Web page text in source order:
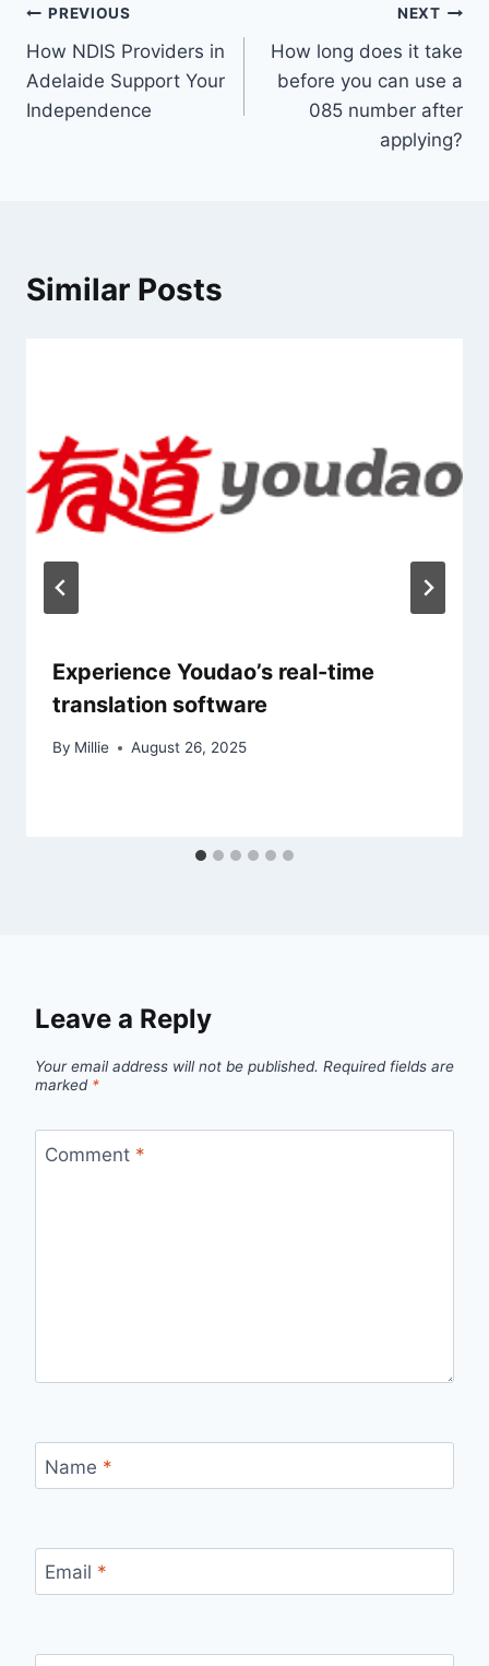
Post
navigation
PREVIOUS
How NDIS Providers in
Adelaide Support Your
Independence
NEXT
How long does it take
before you can use a
085 number after
applying?
Similar Posts
Experience Youdao’s real-time
translation software
By Millie August 26, 2025
Leave a Reply
Your email address will not be published. Required fields are
marked *
Comment *
Name *
Email *